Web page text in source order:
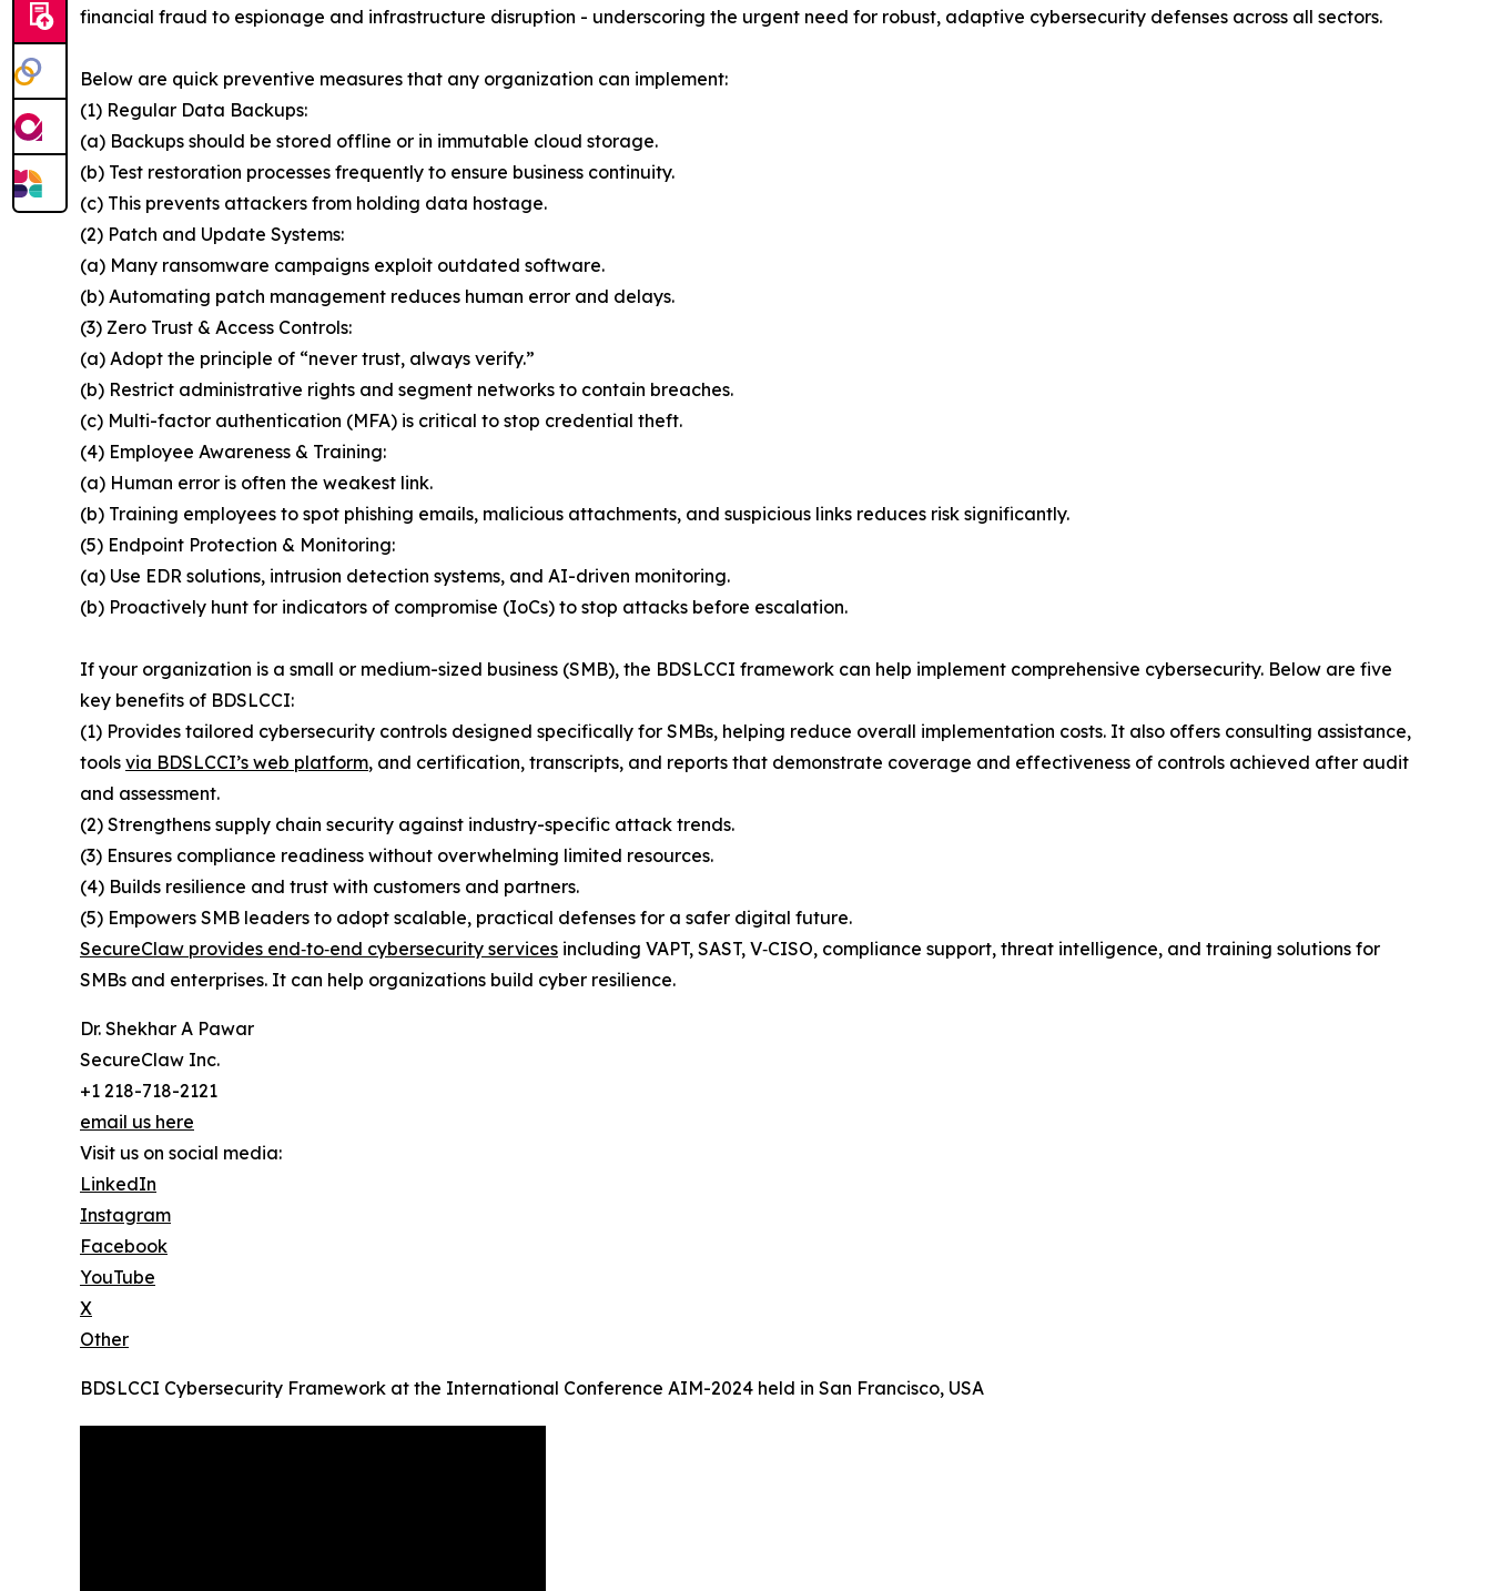
financial fraud to espionage and infrastructure disruption - underscoring the urgent need for robust, adaptive cybersecurity defenses across all sectors.
Below are quick preventive measures that any organization can implement:
(1) Regular Data Backups:
(a) Backups should be stored offline or in immutable cloud storage.
(b) Test restoration processes frequently to ensure business continuity.
(c) This prevents attackers from holding data hostage.
(2) Patch and Update Systems:
(a) Many ransomware campaigns exploit outdated software.
(b) Automating patch management reduces human error and delays.
(3) Zero Trust & Access Controls:
(a) Adopt the principle of “never trust, always verify.”
(b) Restrict administrative rights and segment networks to contain breaches.
(c) Multi-factor authentication (MFA) is critical to stop credential theft.
(4) Employee Awareness & Training:
(a) Human error is often the weakest link.
(b) Training employees to spot phishing emails, malicious attachments, and suspicious links reduces risk significantly.
(5) Endpoint Protection & Monitoring:
(a) Use EDR solutions, intrusion detection systems, and AI-driven monitoring.
(b) Proactively hunt for indicators of compromise (IoCs) to stop attacks before escalation.
If your organization is a small or medium-sized business (SMB), the BDSLCCI framework can help implement comprehensive cybersecurity. Below are five
key benefits of BDSLCCI:
(1) Provides tailored cybersecurity controls designed specifically for SMBs, helping reduce overall implementation costs. It also offers consulting assistance,
tools via BDSLCCI’s web platform, and certification, transcripts, and reports that demonstrate coverage and effectiveness of controls achieved after audit
and assessment.
(2) Strengthens supply chain security against industry-specific attack trends.
(3) Ensures compliance readiness without overwhelming limited resources.
(4) Builds resilience and trust with customers and partners.
(5) Empowers SMB leaders to adopt scalable, practical defenses for a safer digital future.
SecureClaw provides end‑to‑end cybersecurity services including VAPT, SAST, V‑CISO, compliance support, threat intelligence, and training solutions for
SMBs and enterprises. It can help organizations build cyber resilience.
Dr. Shekhar A Pawar
SecureClaw Inc.
+1 218-718-2121
email us here
Visit us on social media:
LinkedIn
Instagram
Facebook
YouTube
X
Other
BDSLCCI Cybersecurity Framework at the International Conference AIM-2024 held in San Francisco, USA